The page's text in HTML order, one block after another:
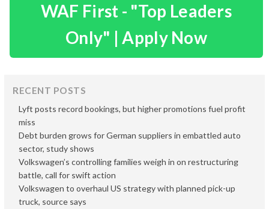
WAF First - "Top Leaders
Only" | Apply Now
RECENT POSTS
Lyft posts record bookings, but higher promotions fuel profit
miss
Debt burden grows for German suppliers in embattled auto
sector, study shows
Volkswagen’s controlling families weigh in on restructuring
battle, call for swift action
Volkswagen to overhaul US strategy with planned pick-up
truck, source says